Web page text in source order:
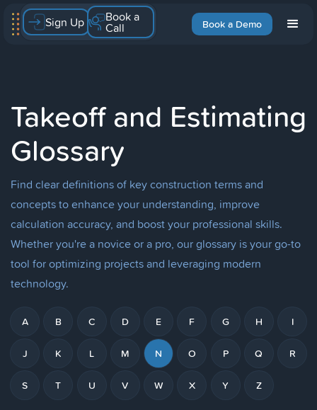
Book a Demo
Sign Up Book a
Call
Takeoff and Estimating
Glossary
Find clear definitions of key construction terms and
concepts to enhance your understanding, improve
calculation accuracy, and boost your professional skills.
Whether you're a novice or a pro, our glossary is your go-to
tool for optimizing projects and leveraging modern
technology.
A B C D E F G H I
J K L M N O P Q R
S T U V W X Y Z